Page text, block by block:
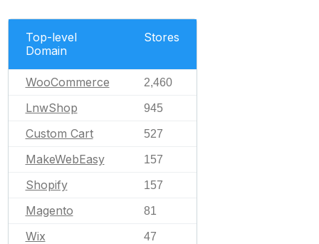
Top-level
Domain
Stores
WooCommerce 2,460
LnwShop 945
Custom Cart 527
MakeWebEasy 157
Shopify 157
Magento 81
Wix 47